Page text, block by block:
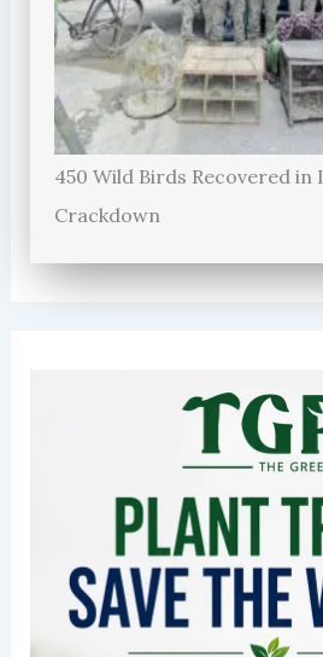
450 Wild Birds Recovered in
Crackdown